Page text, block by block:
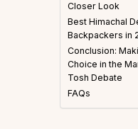
Closer Look
Best Himachal
Backpackers in
Conclusion:
Choice in the
Tosh Debate
FAQs